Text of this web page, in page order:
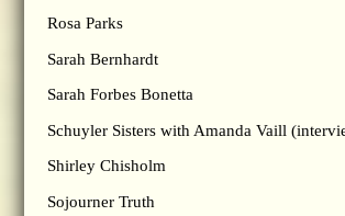
Rosa Parks
Sarah Bernhardt
Sarah Forbes Bonetta
Schuyler Sisters with Amanda Vaill
Shirley Chisholm
Sojourner Truth